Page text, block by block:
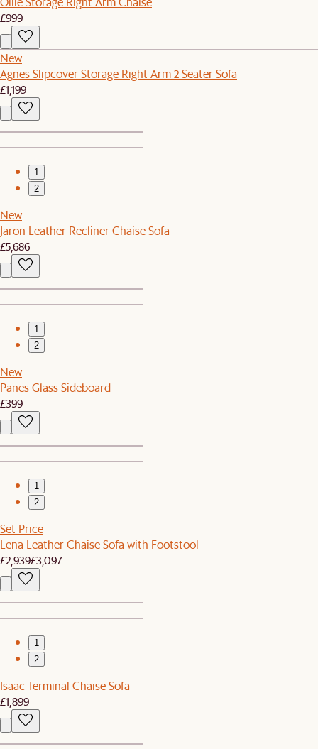
£999
New
Agnes Slipcover Storage Right Arm 2 Seater Sofa
£1,199
1
2
New
Jaron Leather Recliner Chaise Sofa
£5,686
1
2
New
Panes Glass Sideboard
£399
1
2
Set Price
Lena Leather Chaise Sofa with Footstool
£2,939£3,097
1
2
Isaac Terminal Chaise Sofa
£1,899